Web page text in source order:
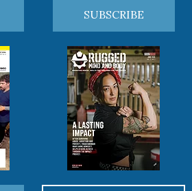
SUBSCRIBE